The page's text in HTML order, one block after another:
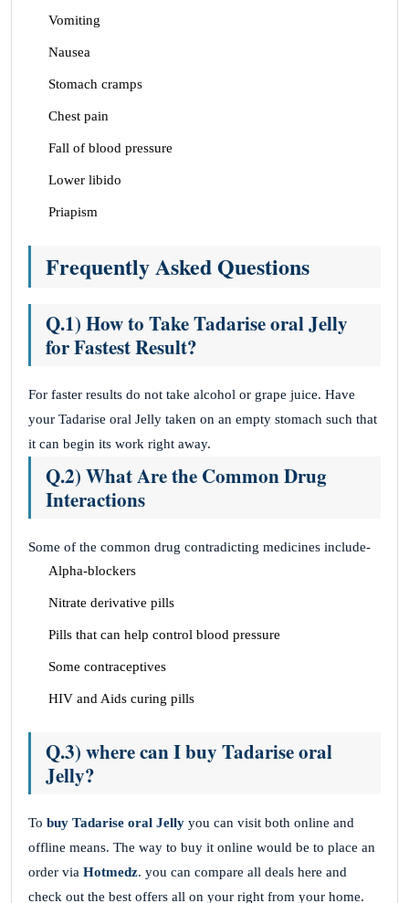
Vomiting
Nausea
Stomach cramps
Chest pain
Fall of blood pressure
Lower libido
Priapism
Frequently Asked Questions
Q.1) How to Take Tadarise oral Jelly
for Fastest Result?
For faster results do not take alcohol or grape juice. Have
your Tadarise oral Jelly taken on an empty stomach such that
it can begin its work right away.
Q.2) What Are the Common Drug
Interactions
Some of the common drug contradicting medicines include-
Alpha-blockers
Nitrate derivative pills
Pills that can help control blood pressure
Some contraceptives
HIV and Aids curing pills
Q.3) where can I buy Tadarise oral
Jelly?
To buy Tadarise oral Jelly you can visit both online and
offline means. The way to buy it online would be to place an
order via Hotmedz. you can compare all deals here and
check out the best offers all on your right from your home.